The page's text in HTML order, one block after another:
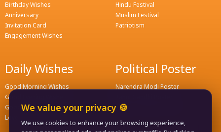
Birthday Wishes
Anniversary
Invitation Card
Engagement Wishes
Hindu Festival
Muslim Festival
Patriotism
Daily Wishes
Good Morning Wishes
Good Evening Wishes
Good Night Greeting
Love Wishes
Political Poster
Narendra Modi Poster
Naveen Patnaik Poster
We value your privacy 🍪
We use cookies to enhance your browsing experience,